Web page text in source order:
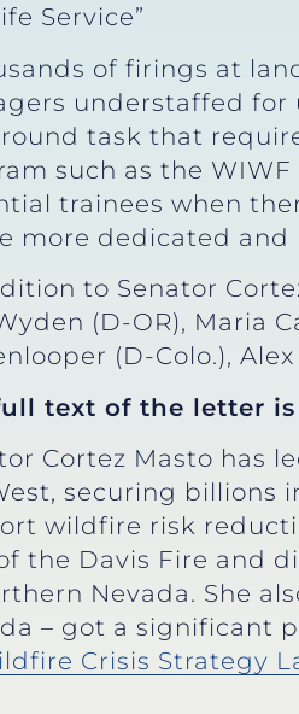
Service”
of firings at
understaffed for
task that
such as the
trainees when
more dedicated and
to Senator
(D-OR), Maria
(D-Colo.),
text of the letter
Cortez Masto has
securing billions
wildfire risk
the Davis Fire and
Nevada. She
– got a significant
Crisis Strategy